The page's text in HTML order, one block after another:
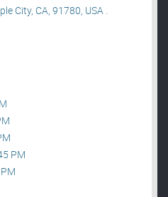
City, CA, 91780, USA .
PM